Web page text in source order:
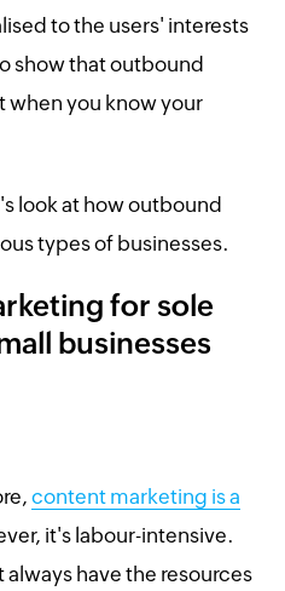
to the users' interests
show that outbound
you know your
look at how outbound
types of businesses.
for sole
businesses
content marketing is a
it's labour-intensive.
have the resources